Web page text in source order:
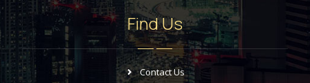
Find Us
Contact Us